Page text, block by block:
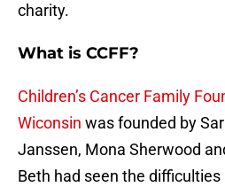
charity.
What is CCFF?
Children’s Cancer Family
Wiconsin was founded by
Janssen, Mona Sherwood
Beth had seen the